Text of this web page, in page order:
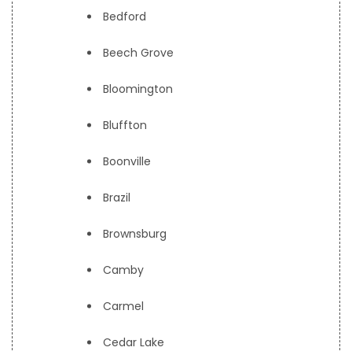
Bedford
Beech Grove
Bloomington
Bluffton
Boonville
Brazil
Brownsburg
Camby
Carmel
Cedar Lake